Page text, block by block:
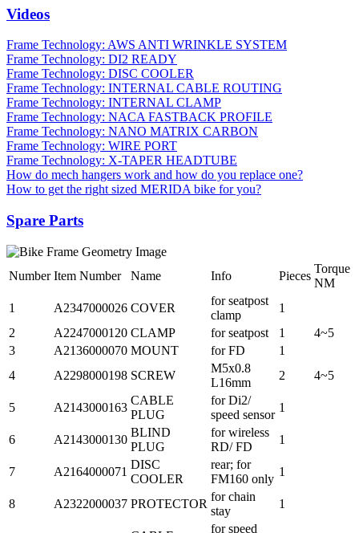
Videos
Frame Technology: AWS ANTI WRINKLE SYSTEM
Frame Technology: DI2 READY
Frame Technology: DISC COOLER
Frame Technology: INTERNAL CABLE ROUTING
Frame Technology: INTERNAL CLAMP
Frame Technology: NACA FASTBACK PROFILE
Frame Technology: NANO MATRIX CARBON
Frame Technology: WIRE PORT
Frame Technology: X-TAPER HEADTUBE
How do mech hangers work and how do you replace one?
How to get the right sized MERIDA bike for you?
Spare Parts
Number Item Number Name Info Pieces
Torque
NM
1
A2347000026 COVER
for seatpost
clamp
1
2
A2247000120 CLAMP for seatpost 1
4~5
3
A2136000070 MOUNT for FD
1
4
A2298000198 SCREW
M5x0.8
L16mm
2 4~5
5 A2143000163
CABLE
PLUG
for Di2/
speed sensor
1
6 A2143000130
BLIND
PLUG
for wireless
RD/ FD
1
7 A2164000071
DISC
COOLER
rear; for
FM160 only
1
8 A2322000037 PROTECTOR
for chain
stay
1
for speed